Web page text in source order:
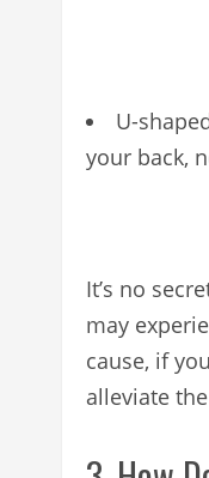
U-
your back,
It’s no
may
cause, if
alleviate